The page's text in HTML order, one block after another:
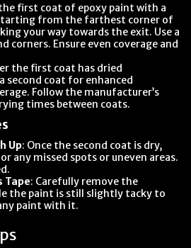
first coat of epoxy paint with a
from the farthest corner of
your way towards the exit. Use a
corners. Ensure even coverage and
the first coat has dried
second coat for enhanced
Follow the manufacturer’s
times between coats.
Up: Once the second coat is dry,
any missed spots or uneven areas.
Tape: Carefully remove the
the paint is still slightly tacky to
paint with it.